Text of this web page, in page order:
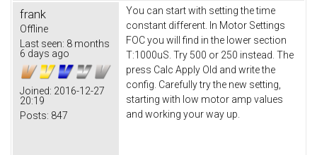
frank
Offline
Last seen: 8 months
6 days ago
Joined: 2016-12-27
20:19
Posts: 847
You can start with setting the time
constant different. In Motor Settings
FOC you will find in the lower section
T:1000uS. Try 500 or 250 instead. The
press Calc Apply Old and write the
config. Carefully try the new setting,
starting with low motor amp values
and working your way up.